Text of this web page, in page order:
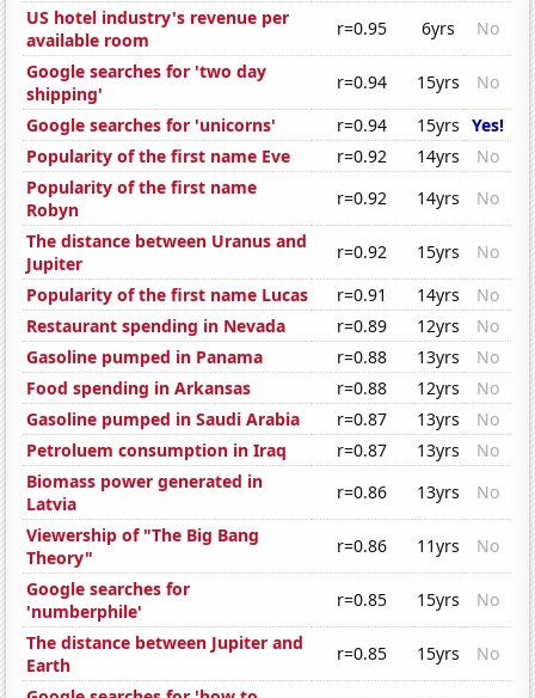
US hotel industry's revenue per
available room
r=0.95 6yrs
No
Google searches for 'two day
shipping'
r=0.94 15yrs
No
Google searches for 'unicorns'
r=0.94 15yrs Yes!
Popularity of the first name Eve
r=0.92 14yrs
No
Popularity of the first name
Robyn
r=0.92 14yrs
No
The distance between Uranus and
Jupiter
r=0.92 15yrs
No
Popularity of the first name Lucas
r=0.91 14yrs
No
Restaurant spending in Nevada
r=0.89 12yrs
No
Gasoline pumped in Panama
r=0.88 13yrs
No
Food spending in Arkansas
r=0.88 12yrs
No
Gasoline pumped in Saudi Arabia
r=0.87 13yrs
No
Petroluem consumption in Iraq
r=0.87 13yrs
No
Biomass power generated in
Latvia
r=0.86 13yrs
No
Viewership of "The Big Bang
Theory"
r=0.86 11yrs
No
Google searches for
'numberphile'
r=0.85 15yrs
No
The distance between Jupiter and
Earth
r=0.85 15yrs
No